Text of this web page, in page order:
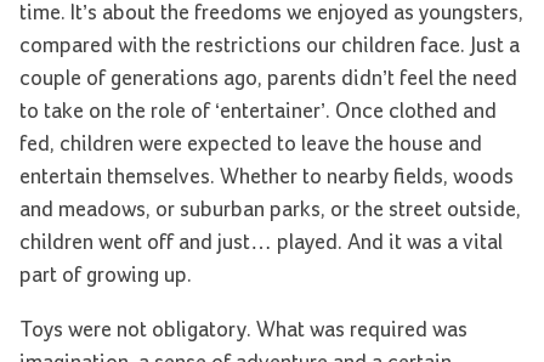
time. It’s about the freedoms we enjoyed as youngsters,
compared with the restrictions our children face. Just a
couple of generations ago, parents didn’t feel the need
to take on the role of ‘entertainer’. Once clothed and
fed, children were expected to leave the house and
entertain themselves. Whether to nearby fields, woods
and meadows, or suburban parks, or the street outside,
children went off and just… played. And it was a vital
part of growing up.
Toys were not obligatory. What was required was